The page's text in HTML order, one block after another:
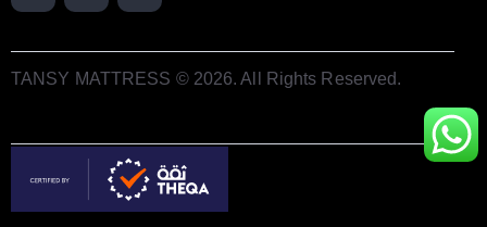
TANSY MATTRESS © 2026. All Rights Reserved.